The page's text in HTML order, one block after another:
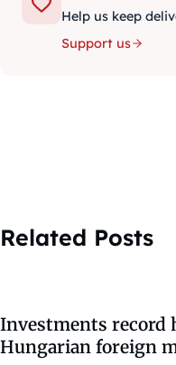
Help us keep
Support us
Related Posts
Investments record
Hungarian foreign